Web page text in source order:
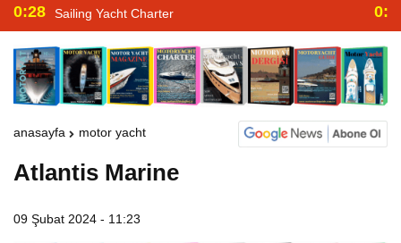
0:28 Sailing Yacht Charter
anasayfa motor yacht
Atlantis Marine
09 Şubat 2024 - 11:23